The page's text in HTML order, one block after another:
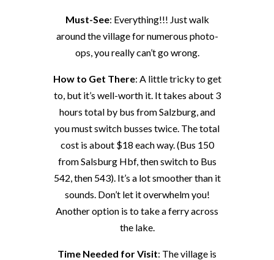
Must-See: Everything!!! Just walk
around the village for numerous photo-
ops, you really can’t go wrong.
How to Get There: A little tricky to get
to, but it’s well-worth it. It takes about 3
hours total by bus from Salzburg, and
you must switch busses twice. The total
cost is about $18 each way. (Bus 150
from Salsburg Hbf, then switch to Bus
542, then 543). It’s a lot smoother than it
sounds. Don’t let it overwhelm you!
Another option is to take a ferry across
the lake.
Time Needed for Visit: The village is